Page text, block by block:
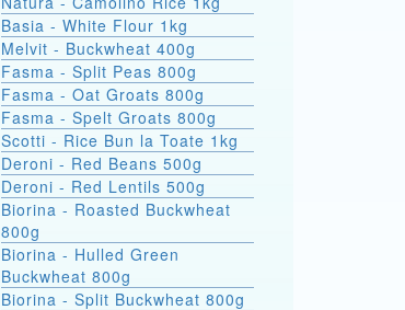
Basia - White Flour 1kg
Melvit - Buckwheat 400g
Fasma - Split Peas 800g
Fasma - Oat Groats 800g
Fasma - Spelt Groats 800g
Scotti - Rice Bun la Toate 1kg
Deroni - Red Beans 500g
Deroni - Red Lentils 500g
Biorina - Roasted Buckwheat
800g
Biorina - Hulled Green
Buckwheat 800g
Biorina - Split Buckwheat 800g